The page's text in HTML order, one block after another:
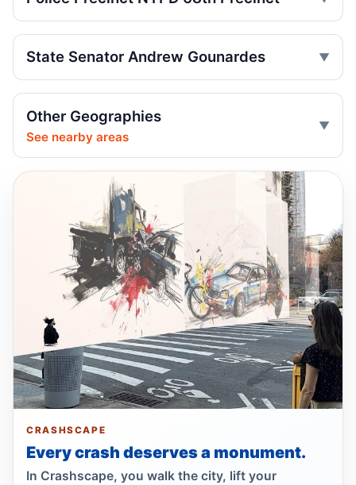
Minivan kills scooter rider in Dyker Heights
Jul 24, 2026 • Press
Fender-bender ends with cabbie shot
Reynoso Urges MTA Backing for
Jul 23, 2026 • Policy
Reynoso Champions Safety‑Boosting
Borough Hall ADA Elevator Upgrades
Jul 23, 2026 • Policy
Dump truck turn kills scooter rider
Jul 22, 2026 • Press
Dump Truck Turn Kills Scooter Rider
Jul 22, 2026 • Press
Show more
State Senator Andrew Gounardes
Other Geographies
See nearby areas
CRASHSCAPE
Every crash deserves a monument.
In Crashscape, you walk the city, lift your